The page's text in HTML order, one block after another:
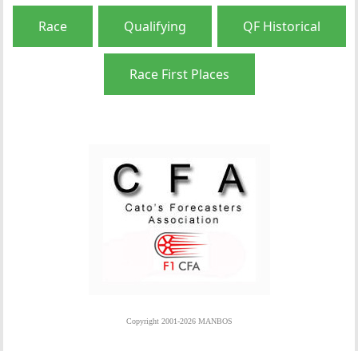
Race Qualifying QF Historical
Race First Places
Copyright 2001-2026 MANBOS